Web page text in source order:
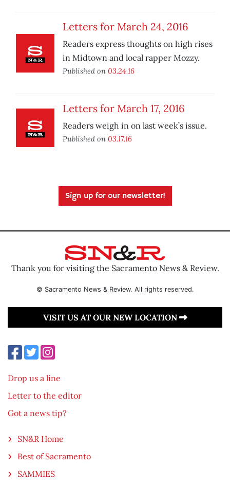
Letters for March 24, 2016
Readers express thoughts on high rises
in Midtown and local rapper Mozzy.
Published on 03.24.16
Letters for March 17, 2016
Readers weigh in on last week’s issue.
Published on 03.17.16
Sign up for our newsletter!
Thank you for visiting the Sacramento News & Review.
© Sacramento News & Review. All rights reserved.
VISIT US AT OUR NEW LOCATION
Drop us a line
Letter to the editor
Got a news tip?
SN&R Home
Best of Sacramento
SAMMIES